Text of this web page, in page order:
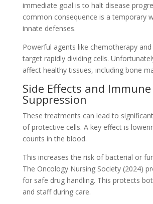
immediate goal is to halt disease
common consequence is a temporary
innate defenses.
Powerful agents like chemotherapy
target rapidly dividing cells.
affect healthy tissues, including bone
Side Effects and Immune
Suppression
These treatments can lead to
of protective cells. A key effect is
counts in the blood.
This increases the risk of bacterial or
The Oncology Nursing Society (2024)
for safe drug handling. This protects
and staff during care.